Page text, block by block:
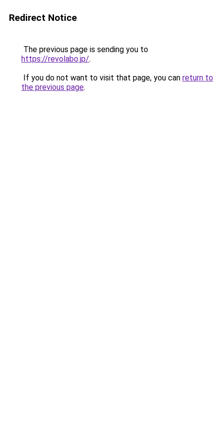
Redirect Notice
The previous page is sending you to
https://revolabo.jp/.
If you do not want to visit that page, you can return to
the previous page.